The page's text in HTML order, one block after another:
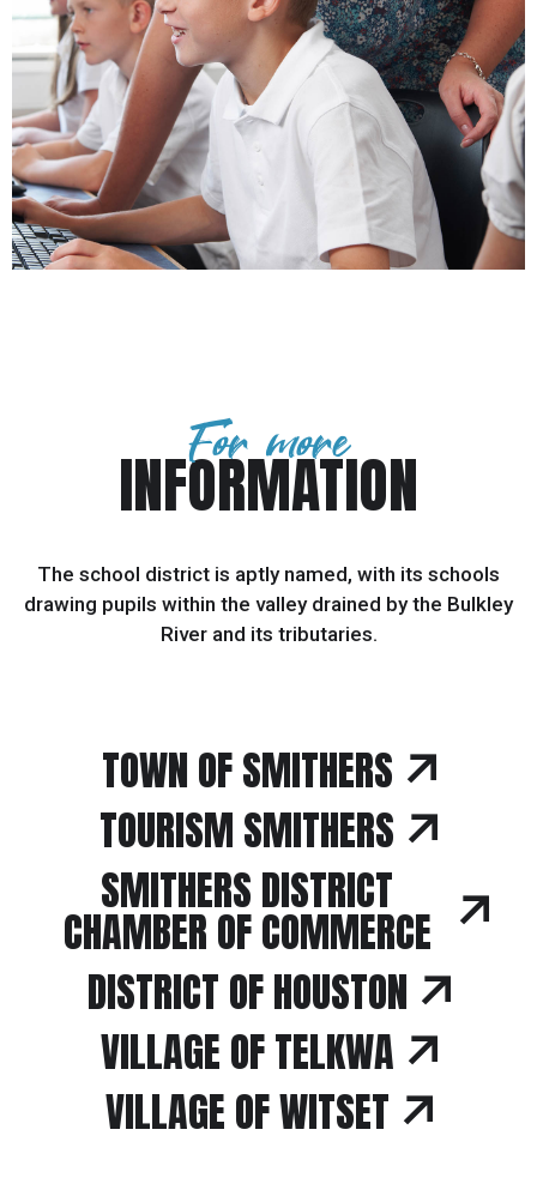
For more
INFORMATION
The school district is aptly named, with its schools
drawing pupils within the valley drained by the Bulkley
River and its tributaries.
TOWN OF SMITHERS
TOURISM SMITHERS
SMITHERS DISTRICT
CHAMBER OF COMMERCE
DISTRICT OF HOUSTON
VILLAGE OF TELKWA
VILLAGE OF WITSET